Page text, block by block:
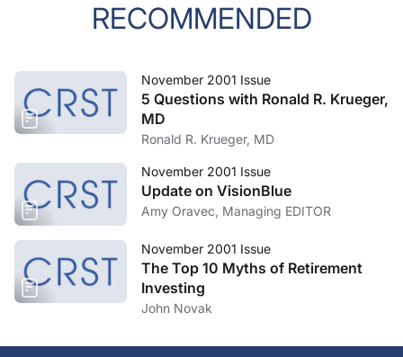
RECOMMENDED
November 2001 Issue
5 Questions with Ronald R. Krueger,
MD
Ronald R. Krueger, MD
November 2001 Issue
Update on VisionBlue
Amy Oravec, Managing EDITOR
November 2001 Issue
The Top 10 Myths of Retirement
Investing
John Novak